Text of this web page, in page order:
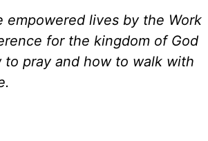
empowered lives by the Work
for the kingdom of God
pray and how to walk with